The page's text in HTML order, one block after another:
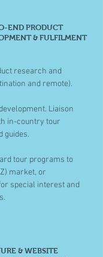
END PRODUCT
& FULFILMENT
research and
and remote).
Liaison
in-country tour
guides.
tour programs to
market, or
special interest and
& WEBSITE